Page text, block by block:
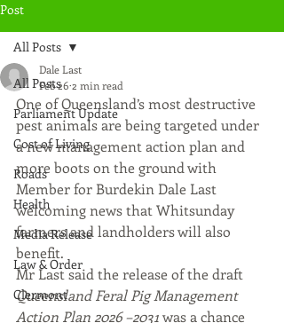
Post
All Posts
Parliament Update
Cost of Living
Roads
Health
Media Release
Law & Order
Clermont
All Posts
Dale Last
Feb 26 2 min read
One of Queensland’s most destructive
pest animals are being targeted under
a new management action plan and
more boots on the ground with
Member for Burdekin Dale Last
welcoming news that Whitsunday
farmers and landholders will also
benefit.
Mr Last said the release of the draft
Queensland Feral Pig Management
Action Plan 2026 –2031 was a chance